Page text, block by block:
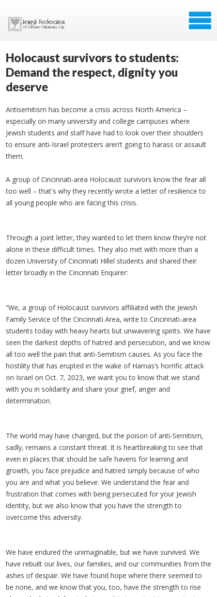
Holocaust survivors to students:
Demand the respect, dignity you
deserve
Antisemitism has become a crisis across North America –
especially on many university and college campuses where
Jewish students and staff have had to look over their shoulders
to ensure anti-Israel protesters aren’t going to harass or assault
them.
A group of Cincinnati-area Holocaust survivors know the fear all
too well – that's why they recently wrote a letter of resilience to
all young people who are facing this crisis.
Through a joint letter, they wanted to let them know they’re not
alone in these difficult times. They also met with more than a
dozen University of Cincinnati Hillel students and shared their
letter broadly in the Cincinnati Enquirer:
“We, a group of Holocaust survivors affiliated with the Jewish
Family Service of the Cincinnati Area, write to Cincinnati-area
students today with heavy hearts but unwavering spirits. We have
seen the darkest depths of hatred and persecution, and we know
all too well the pain that anti-Semitism causes. As you face the
hostility that has erupted in the wake of Hamas’s horrific attack
on Israel on Oct. 7, 2023, we want you to know that we stand
with you in solidarity and share your grief, anger and
determination.
The world may have changed, but the poison of anti-Semitism,
sadly, remains a constant threat. It is heartbreaking to see that
even in places that should be safe havens for learning and
growth, you face prejudice and hatred simply because of who
you are and what you believe. We understand the fear and
frustration that comes with being persecuted for your Jewish
identity, but we also know that you have the strength to
overcome this adversity.
We have endured the unimaginable, but we have survived. We
have rebuilt our lives, our families, and our communities from the
ashes of despair. We have found hope where there seemed to
be none, and we know that you, too, have the strength to rise